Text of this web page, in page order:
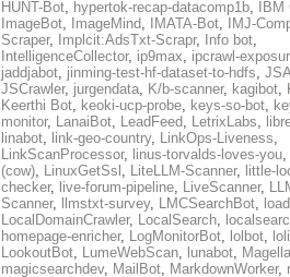
HUNT-Bot, hypertok-recap-datacomp1b,
ImageBot, ImageMind, IMATA-Bot,
IMJ-
Scraper, Implcit:AdsTxt-Scrapr, Info bot,
IntelligenceCollector, ip9max, ipcrawl-
jaddjabot, jinming-test-hf-dataset-to-hdfs,
JSCrawler, jurgendata, K/b-scanner, kagibot,
Keerthi Bot, keoki-ucp-probe, keys-so-bot,
monitor, LanaiBot, LeadFeed, LetrixLabs,
linabot, link-geo-country, LinkOps-Liveness,
LinkScanProcessor, linus-torvalds-loves-you,
(cow), LinuxGetSsl , LiteLLM-Scanner, little-
checker, live-forum-pipeline, LiveScanner,
Scanner, llmstxt-survey, LMCSearchBot,
LocalDomainCrawler, LocalSearch,
homepage-enricher, LogMonitorBot, lolbot,
LookoutBot, LumeWebScan, lunabot,
magicsearchdev, MailBot, MarkdownWorker,